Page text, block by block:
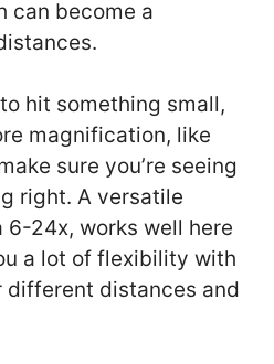
can become a
hit something small,
magnification, like
sure you’re seeing
right. A versatile
6-24x, works well here
a lot of flexibility with
different distances and